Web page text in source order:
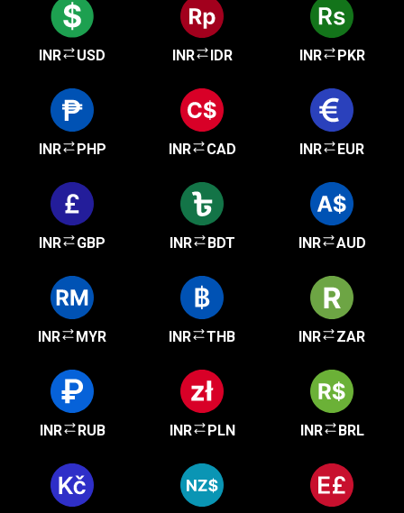
INR USD INR IDR INR PKR
INR PHP INR CAD INR EUR
INR GBP INR BDT INR AUD
INR MYR INR THB INR ZAR
INR RUB INR PLN INR BRL